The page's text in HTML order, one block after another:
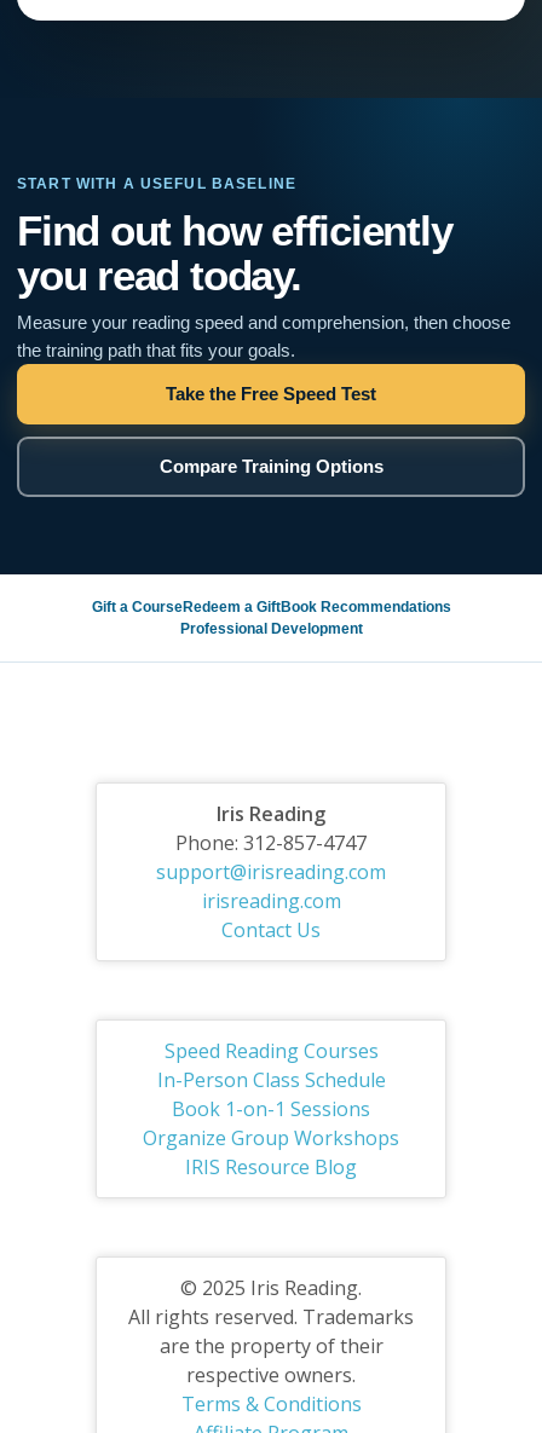
START WITH A USEFUL BASELINE
Find out how efficiently
you read today.
Measure your reading speed and comprehension, then choose
the training path that fits your goals.
Take the Free Speed Test
Compare Training Options
Gift a CourseRedeem a GiftBook Recommendations
Professional Development
Iris Reading
Phone: 312-857-4747
support@irisreading.com
irisreading.com
Contact Us
Speed Reading Courses
In-Person Class Schedule
Book 1-on-1 Sessions
Organize Group Workshops
IRIS Resource Blog
© 2025 Iris Reading.
All rights reserved. Trademarks
are the property of their
respective owners.
Terms & Conditions